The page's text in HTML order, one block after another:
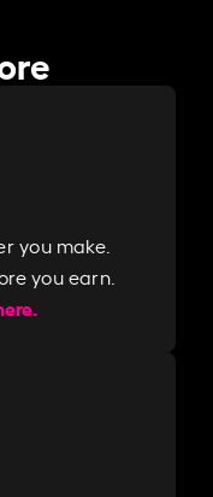
you make.
you earn.